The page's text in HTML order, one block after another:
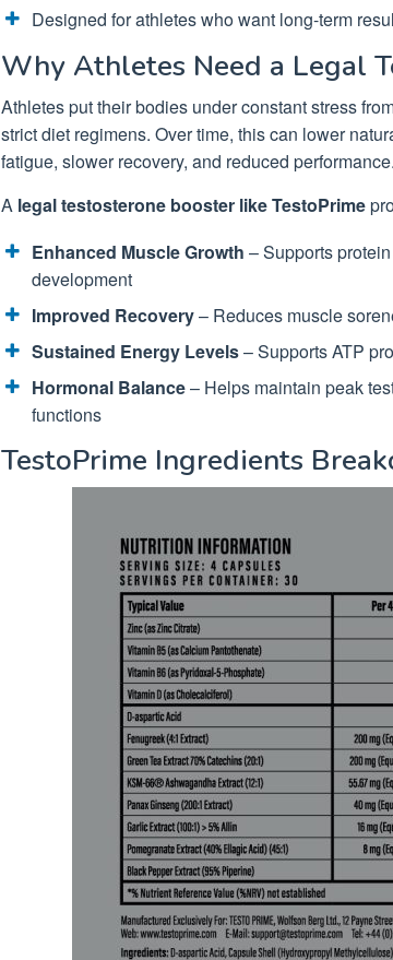
Designed for athletes who want long-term
Why Athletes Need a Legal
Athletes put their bodies under constant stress
strict diet regimens. Over time, this can lower
fatigue, slower recovery, and reduced performance.
A legal testosterone booster like TestoPrime
Enhanced Muscle Growth – Supports
development
Improved Recovery– Reduces muscle
Sustained Energy Levels– Supports ATP
Hormonal Balance– Helps maintain peak
functions
TestoPrime Ingredients